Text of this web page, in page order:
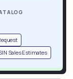
Sales Estimates